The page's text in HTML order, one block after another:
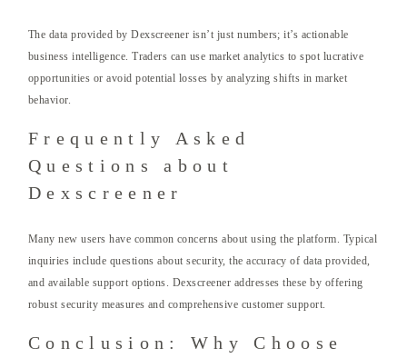
The data provided by Dexscreener isn’t just numbers; it’s actionable
business intelligence. Traders can use market analytics to spot lucrative
opportunities or avoid potential losses by analyzing shifts in market
behavior.
Frequently Asked
Questions about
Dexscreener
Many new users have common concerns about using the platform. Typical
inquiries include questions about security, the accuracy of data provided,
and available support options. Dexscreener addresses these by offering
robust security measures and comprehensive customer support.
Conclusion: Why Choose